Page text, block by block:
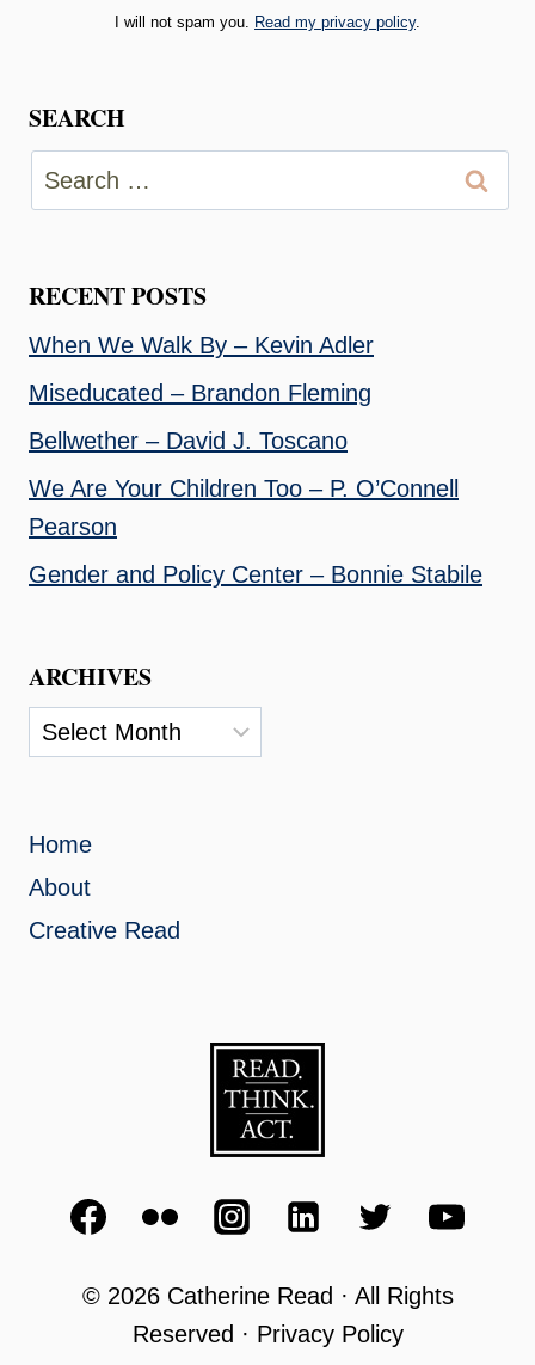
I will not spam you. Read my privacy policy.
SEARCH
Search
for:
RECENT POSTS
When We Walk By – Kevin Adler
Miseducated – Brandon Fleming
Bellwether – David J. Toscano
We Are Your Children Too – P. O’Connell
Pearson
Gender and Policy Center – Bonnie Stabile
ARCHIVES
Archives
Home
About
Creative Read
© 2026 Catherine Read · All Rights
Reserved · Privacy Policy